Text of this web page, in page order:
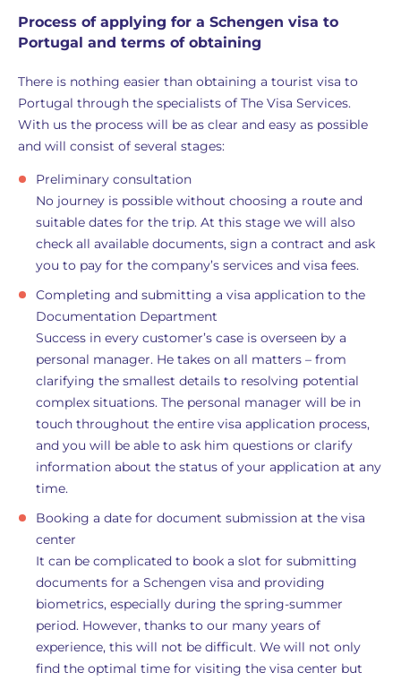
Process of applying for a Schengen visa to
Portugal and terms of obtaining
There is nothing easier than obtaining a tourist visa to
Portugal through the specialists of The Visa Services.
With us the process will be as clear and easy as possible
and will consist of several stages:
Preliminary consultation
No journey is possible without choosing a route and
suitable dates for the trip. At this stage we will also
check all available documents, sign a contract and ask
you to pay for the company’s services and visa fees.
Completing and submitting a visa application to the
Documentation Department
Success in every customer’s case is overseen by a
personal manager. He takes on all matters – from
clarifying the smallest details to resolving potential
complex situations. The personal manager will be in
touch throughout the entire visa application process,
and you will be able to ask him questions or clarify
information about the status of your application at any
time.
Booking a date for document submission at the visa
center
It can be complicated to book a slot for submitting
documents for a Schengen visa and providing
biometrics, especially during the spring-summer
period. However, thanks to our many years of
experience, this will not be difficult. We will not only
find the optimal time for visiting the visa center but